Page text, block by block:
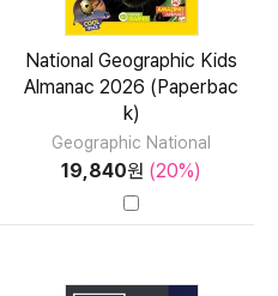
National Geographic Kids
Almanac 2026 (Paperbac
k)
Geographic National
19,840원 (20%)